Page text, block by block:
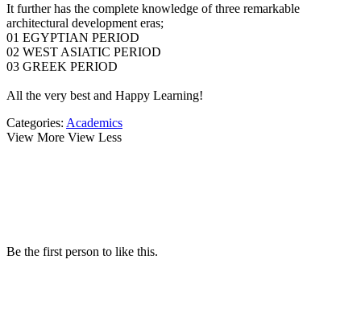
It further has the complete knowledge of three remarkable
architectural development eras;
01 EGYPTIAN PERIOD
02 WEST ASIATIC PERIOD
03 GREEK PERIOD
All the very best and Happy Learning!
Categories: Academics
View More View Less
Be the first person to like this.